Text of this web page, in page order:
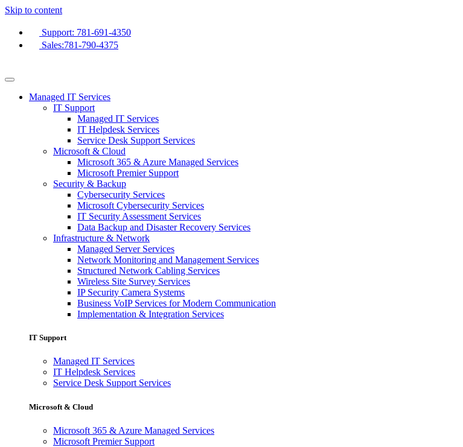
Skip to content
Support: 781-691-4350
Sales:781-790-4375
Managed IT Services
IT Support
Managed IT Services
IT Helpdesk Services
Service Desk Support Services
Microsoft & Cloud
Microsoft 365 & Azure Managed Services
Microsoft Premier Support
Security & Backup
Cybersecurity Services
Microsoft Cybersecurity Services
IT Security Assessment Services
Data Backup and Disaster Recovery Services
Infrastructure & Network
Managed Server Services
Network Monitoring and Management Services
Structured Network Cabling Services
Wireless Site Survey Services
IP Security Camera Systems
Business VoIP Services for Modern Communication
Implementation & Integration Services
IT Support
Managed IT Services
IT Helpdesk Services
Service Desk Support Services
Microsoft & Cloud
Microsoft 365 & Azure Managed Services
Microsoft Premier Support